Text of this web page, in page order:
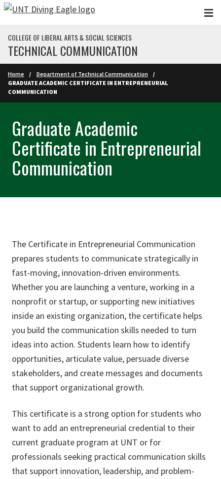
Skip to main content
COLLEGE OF LIBERAL ARTS & SOCIAL SCIENCES
TECHNICAL COMMUNICATION
Home
Department of Technical Communication
GRADUATE ACADEMIC CERTIFICATE IN ENTREPRENEURIAL
COMMUNICATION
Graduate Academic
Certificate in Entrepreneurial
Communication
The Certificate in Entrepreneurial Communication
prepares students to communicate strategically in
fast-moving, innovation-driven environments.
Whether you are launching a venture, working in a
nonprofit or startup, or supporting new initiatives
inside an existing organization, the certificate helps
you build the communication skills needed to turn
ideas into action. Students learn how to identify
opportunities, articulate value, persuade diverse
stakeholders, and create messages and documents
that support organizational growth.
This certificate is a strong option for students who
want to add an entrepreneurial credential to their
current graduate program at UNT or for
professionals seeking practical communication skills
that support innovation, leadership, and problem-